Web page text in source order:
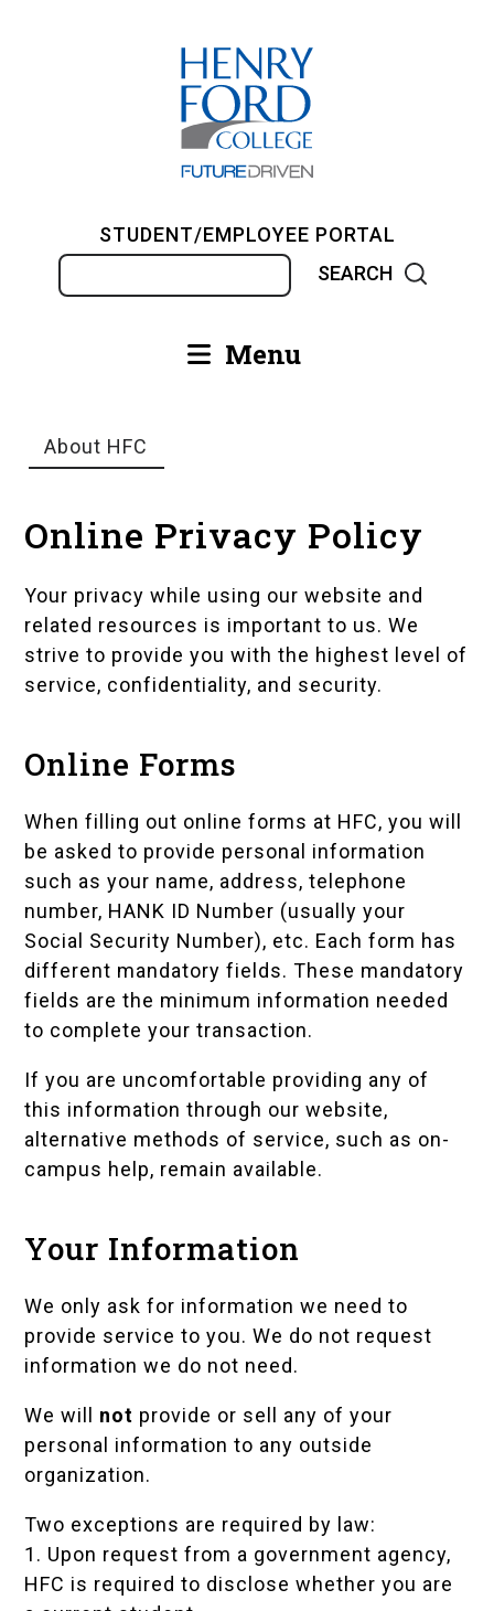
STUDENT/EMPLOYEE PORTAL
Main Menu
Breadcrumb
About HFC
Online Privacy Policy
Your privacy while using our website and
related resources is important to us. We
strive to provide you with the highest level of
service, confidentiality, and security.
Online Forms
When filling out online forms at HFC, you will
be asked to provide personal information
such as your name, address, telephone
number, HANK ID Number (usually your
Social Security Number), etc. Each form has
different mandatory fields. These mandatory
fields are the minimum information needed
to complete your transaction.
If you are uncomfortable providing any of
this information through our website,
alternative methods of service, such as on-
campus help, remain available.
Your Information
We only ask for information we need to
provide service to you. We do not request
information we do not need.
We will not provide or sell any of your
personal information to any outside
organization.
Two exceptions are required by law:
1. Upon request from a government agency,
HFC is required to disclose whether you are